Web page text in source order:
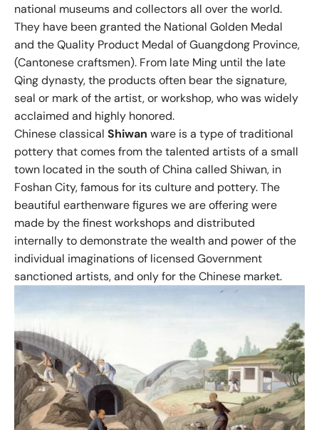
national museums and collectors all over the world.
They have been granted the National Golden Medal
and the Quality Product Medal of Guangdong Province,
(Cantonese craftsmen). From late Ming until the late
Qing dynasty, the products often bear the signature,
seal or mark of the artist, or workshop, who was widely
acclaimed and highly honored.
Chinese classical Shiwan ware is a type of traditional
pottery that comes from the talented artists of a small
town located in the south of China called Shiwan, in
Foshan City, famous for its culture and pottery. The
beautiful earthenware figures we are offering were
made by the finest workshops and distributed
internally to demonstrate the wealth and power of the
individual imaginations of licensed Government
sanctioned artists, and only for the Chinese market.